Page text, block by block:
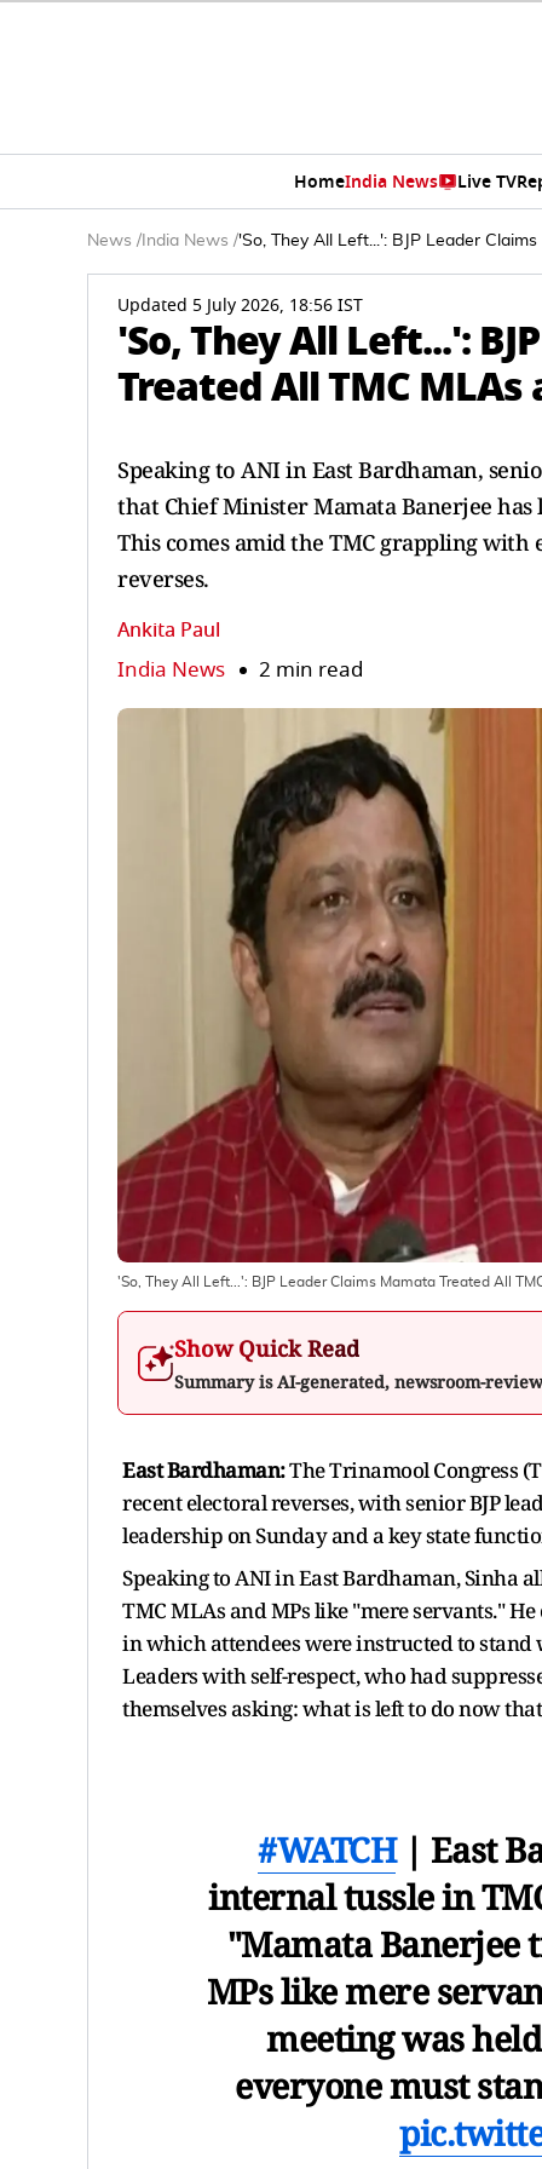
HomeIndia News Live TV
News / India News /'So, They All Left...': BJP Leader
Updated 5 July 2026, 18:56 IST
'So, They All Left...':
Treated All TMC
Speaking to ANI in East Bardhaman,
that Chief Minister Mamata Banerjee
This comes amid the TMC grappling
reverses.
Ankita Paul
India News 2 min read
'So, They All Left...': BJP Leader Claims Mamata Treated All
Show Quick Read
Summary is AI-generated, newsroom-
East Bardhaman:The Trinamool Congress
recent electoral reverses, with senior BJP
leadership on Sunday and a key state
Speaking to ANI in East Bardhaman, Sinha
TMC MLAs and MPs like "mere servants."
in which attendees were instructed to stand
Leaders with self-respect, who had
themselves asking: what is left to do now
#WATCH| East
internal tussle in
"Mamata Banerjee
MPs like mere
meeting was
everyone must